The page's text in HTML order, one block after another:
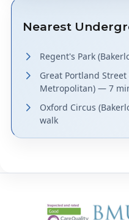
Nearest
Regent's Park
Great Portland
Metropolitan) — 7
Oxford Circus
walk